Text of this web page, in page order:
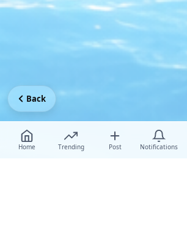
Home Trending Post Notifications
Back